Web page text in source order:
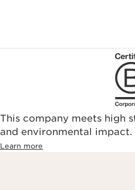
This company meets high
and environmental impact.
Learn more